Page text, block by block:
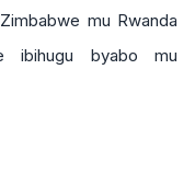
mu Rwanda
ibihugu byabo mu